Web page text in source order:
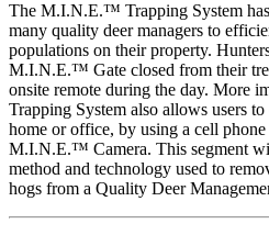
The M.I.N.E.™ Trapping System
many quality deer managers to
populations on their property.
M.I.N.E.™ Gate closed from their
onsite remote during the day. More
Trapping System also allows users
home or office, by using a cell
M.I.N.E.™ Camera. This segment
method and technology used to
hogs from a Quality Deer